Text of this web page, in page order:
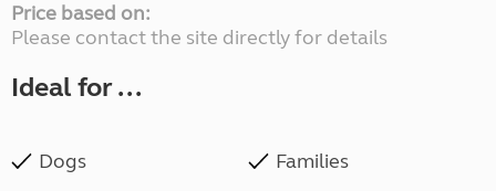
Price based on:
Please contact the site directly for details
Ideal for ...
Dogs Families